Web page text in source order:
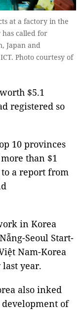
at a factory in the
has called for
Japan and
Photo courtesy of
$5.1
registered so
10 provinces
than $1
a report from
in Korea
Seoul Start-
Nam-Korea
year.
also inked
of